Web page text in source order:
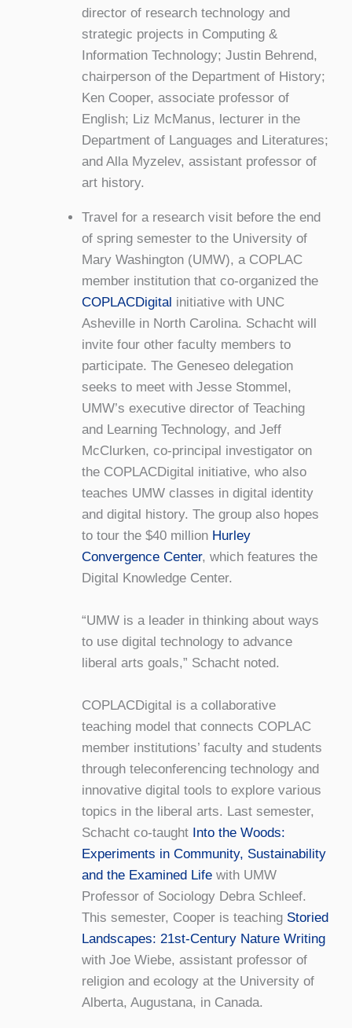
director of research technology and
strategic projects in Computing &
Information Technology; Justin Behrend,
chairperson of the Department of History;
Ken Cooper, associate professor of
English; Liz McManus, lecturer in the
Department of Languages and Literatures;
and Alla Myzelev, assistant professor of
art history.
Travel for a research visit before the end
of spring semester to the University of
Mary Washington (UMW), a COPLAC
member institution that co-organized the
COPLACDigital initiative with UNC
Asheville in North Carolina. Schacht will
invite four other faculty members to
participate. The Geneseo delegation
seeks to meet with Jesse Stommel,
UMW’s executive director of Teaching
and Learning Technology, and Jeff
McClurken, co-principal investigator on
the COPLACDigital initiative, who also
teaches UMW classes in digital identity
and digital history. The group also hopes
to tour the $40 million Hurley
Convergence Center, which features the
Digital Knowledge Center.
“UMW is a leader in thinking about ways
to use digital technology to advance
liberal arts goals,” Schacht noted.
COPLACDigital is a collaborative
teaching model that connects COPLAC
member institutions’ faculty and students
through teleconferencing technology and
innovative digital tools to explore various
topics in the liberal arts. Last semester,
Schacht co-taught Into the Woods:
Experiments in Community, Sustainability
and the Examined Lifewith UMW
Professor of Sociology Debra Schleef.
This semester, Cooper is teaching Storied
Landscapes: 21st-Century Nature Writing
with Joe Wiebe, assistant professor of
religion and ecology at the University of
Alberta, Augustana, in Canada.